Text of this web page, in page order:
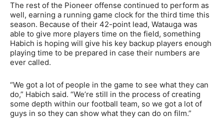
The rest of the Pioneer offense continued to perform as
well, earning a running game clock for the third time this
season. Because of their 42-point lead, Watauga was
able to give more players time on the field, something
Habich is hoping will give his key backup players enough
playing time to be prepared in case their numbers are
ever called.
“We got a lot of people in the game to see what they can
do,” Habich said. “We’re still in the process of creating
some depth within our football team, so we got a lot of
guys in so they can show what they can do on film.”